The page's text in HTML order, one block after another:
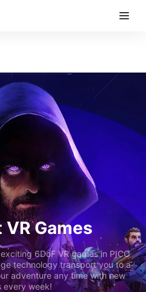
Games
6DoF VR games in PICO
technology transport you to a
adventure any time with new
every week!